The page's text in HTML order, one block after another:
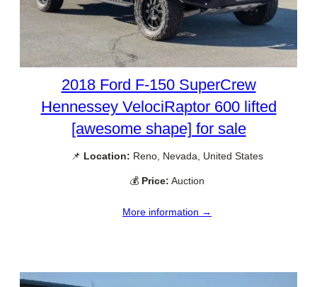
2018 Ford F-150 SuperCrew
Hennessey VelociRaptor 600 lifted
[awesome shape] for sale
📌 Location: Reno, Nevada, United States
💰 Price: Auction
More information →